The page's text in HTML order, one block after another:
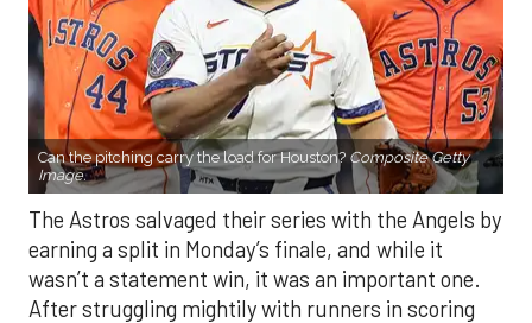
Can the pitching carry the load for Houston? Composite Getty
Image.
The Astros salvaged their series with the Angels by
earning a split in Monday’s finale, and while it
wasn’t a statement win, it was an important one.
After struggling mightily with runners in scoring